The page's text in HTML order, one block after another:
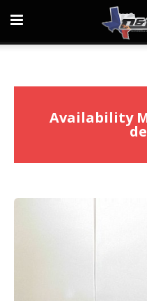
Home Harley Davidson
2007-2008 Harley Touring
Availability